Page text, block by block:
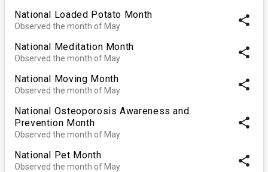
National Loaded Potato Month
Observed the month of May share
National Meditation Month
Observed the month of May share
National Moving Month
Observed the month of May share
National Osteoporosis Awareness and
Prevention Month
Observed the month of May
share
National Pet Month
Observed the month of May share